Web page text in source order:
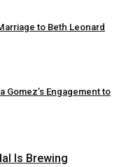
to Beth Leonard
Gomez’s Engagement to
Is Brewing